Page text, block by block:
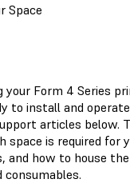
Space
your Form 4 Series
to install and
articles below.
space is required for
and how to house
consumables.